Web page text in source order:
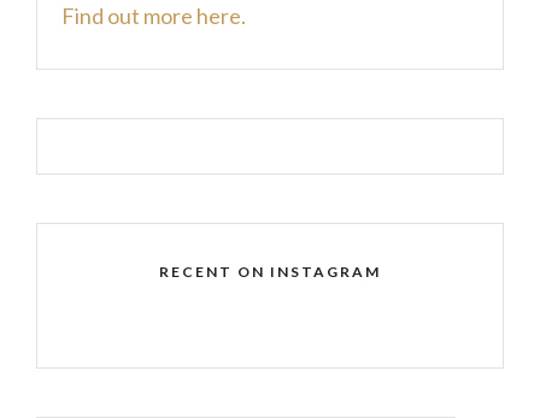
Find out more here.
RECENT ON INSTAGRAM